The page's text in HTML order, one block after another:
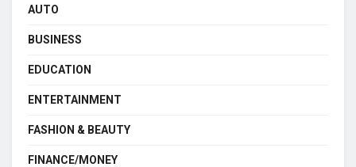
AUTO
BUSINESS
EDUCATION
ENTERTAINMENT
FASHION & BEAUTY
FINANCE/MONEY